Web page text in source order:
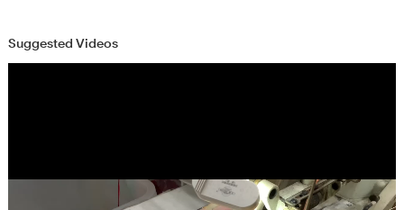
Suggested Videos